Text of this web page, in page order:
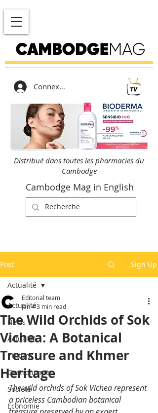
Connexion
Distribué dans toutes les pharmacies du
Cambodge
Cambodge Mag in English
Post Sign Up
Actualité
News
Actualité
Culture
Gastronomie
Société
Economie
Actualité
The Wild Orchids of Sok
Vichea: A Botanical
Treasure and Khmer
Heritage
Editorial team
Jan 43 min read
The wild orchids of Sok Vichea represent
a priceless Cambodian botanical